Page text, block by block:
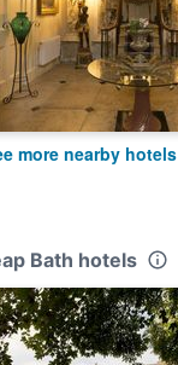
more nearby hotels
Bath hotels